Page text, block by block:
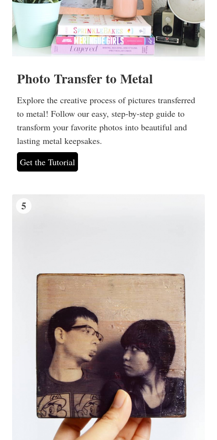
Photo Transfer to Metal
Explore the creative process of pictures transferred
to metal! Follow our easy, step-by-step guide to
transform your favorite photos into beautiful and
lasting metal keepsakes.
Get the Tutorial
5